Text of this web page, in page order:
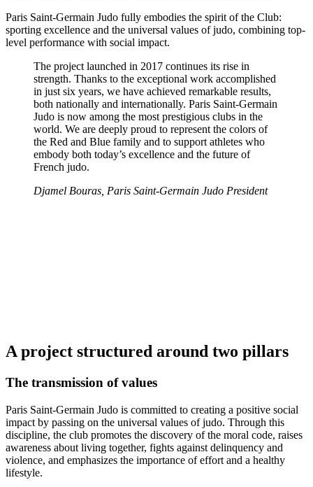
Paris Saint-Germain Judo fully embodies the spirit of the Club:
sporting excellence and the universal values of judo, combining top-
level performance with social impact.
The project launched in 2017 continues its rise in
strength. Thanks to the exceptional work accomplished
in just six years, we have achieved remarkable results,
both nationally and internationally. Paris Saint-Germain
Judo is now among the most prestigious clubs in the
world. We are deeply proud to represent the colors of
the Red and Blue family and to support athletes who
embody both today’s excellence and the future of
French judo.
Djamel Bouras, Paris Saint-Germain Judo President
A project structured around two pillars
The transmission of values
Paris Saint-Germain Judo is committed to creating a positive social
impact by passing on the universal values of judo. Through this
discipline, the club promotes the discovery of the moral code, raises
awareness about living together, fights against delinquency and
violence, and emphasizes the importance of effort and a healthy
lifestyle.